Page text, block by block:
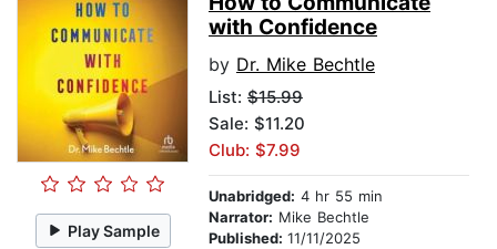
Play Sample
with Confidence
by Dr. Mike Bechtle
List: $15.99
Sale: $11.20
Club: $7.99
Unabridged: 4 hr 55 min
Narrator: Mike Bechtle
Published: 11/11/2025